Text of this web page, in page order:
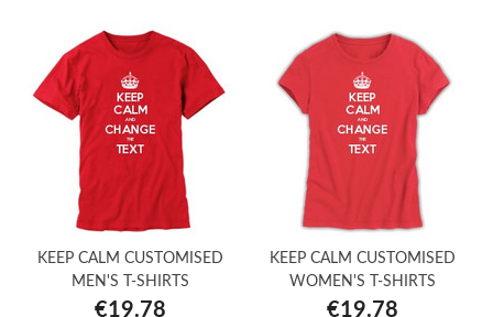
KEEP CALM CUSTOMISED
MEN'S T-SHIRTS
€19.78
KEEP CALM CUSTOMISED
WOMEN'S T-SHIRTS
€19.78